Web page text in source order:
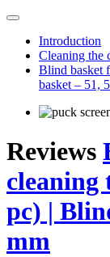
Introduction
Cleaning the
Blind basket
basket – 51,
Reviews
cleaning
pc) |
mm